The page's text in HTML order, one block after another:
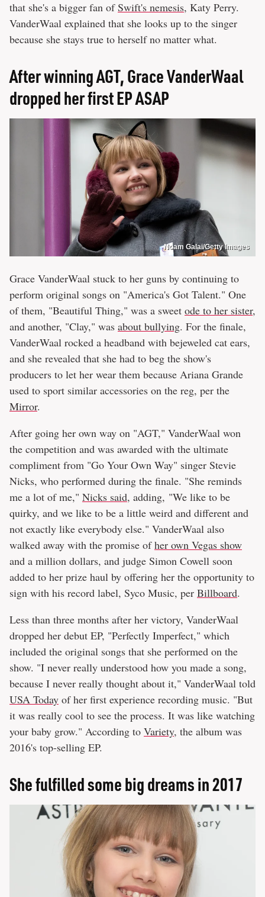
that she's a bigger fan ofSwift's nemesis, Katy Perry.
VanderWaal explained that she looks up to the singer
because she stays true to herself no matter what.
After winning AGT, Grace VanderWaal
dropped her first EP ASAP
Noam Galai/Getty Images
Grace VanderWaal stuck to her guns by continuing to
perform original songs on "America's Got Talent." One
of them, "Beautiful Thing," was a sweet ode to her sister,
and another, "Clay," was about bullying. For the finale,
VanderWaal rocked a headband with bejeweled cat ears,
and she revealed that she had to beg the show's
producers to let her wear them because Ariana Grande
used to sport similar accessories on the reg, per the
Mirror.
After going her own way on "AGT," VanderWaal won
the competition and was awarded with the ultimate
compliment from "Go Your Own Way" singer Stevie
Nicks, who performed during the finale. "She reminds
me a lot of me," Nicks said, adding, "We like to be
quirky, and we like to be a little weird and different and
not exactly like everybody else." VanderWaal also
walked away with the promise ofher own Vegas show
and a million dollars, and judge Simon Cowell soon
added to her prize haul by offering her the opportunity to
sign with his record label, Syco Music, per Billboard.
Less than three months after her victory, VanderWaal
dropped her debut EP, "Perfectly Imperfect," which
included the original songs that she performed on the
show. "I never really understood how you made a song,
because I never really thought about it," VanderWaal told
USA Today of her first experience recording music. "But
it was really cool to see the process. It was like watching
your baby grow." According to Variety, the album was
2016's top-selling EP.
She fulfilled some big dreams in 2017